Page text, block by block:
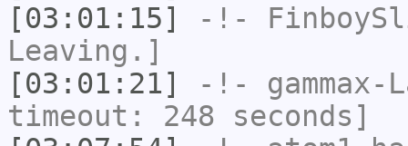
[03:01:15]
-!-
Leaving.]
[03:01:21]
-!- gammax-
timeout: 248 seconds]